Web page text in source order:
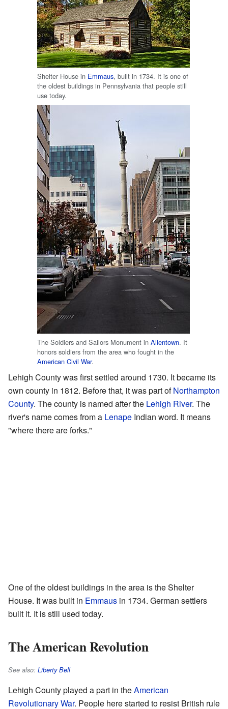
Shelter House in Emmaus, built in 1734. It is one of
the oldest buildings in Pennsylvania that people still
use today.
The Soldiers and Sailors Monument in Allentown. It
honors soldiers from the area who fought in the
American Civil War.
Lehigh County was first settled around 1730. It became its
own county in 1812. Before that, it was part ofNorthampton
County. The county is named after the Lehigh River. The
river's name comes from a Lenape Indian word. It means
"where there are forks."
One of the oldest buildings in the area is the Shelter
House. It was built in Emmaus in 1734. German settlers
built it. It is still used today.
The American Revolution
See also: Liberty Bell
Lehigh County played a part in theAmerican
Revolutionary War. People here started to resist British rule